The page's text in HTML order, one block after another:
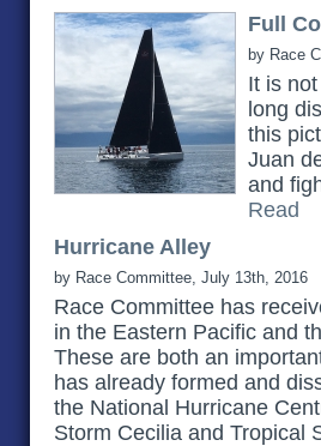
Full
by Race
It is
long
this
Juan
and
Read
Hurricane Alley
by Race Committee, July 13th, 2016
Race Committee has
in the Eastern Pacific and
These are both an
has already formed and
the National Hurricane
Storm Cecilia and Tropical